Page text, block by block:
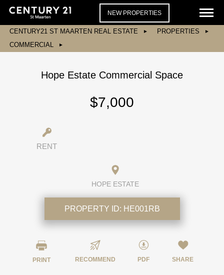
NEW PROPERTIES
CENTURY21 ST MAARTEN REAL ESTATE
PROPERTIES
COMMERCIAL
Hope Estate Commercial Space
$7,000
RENT
HOPE ESTATE
PROPERTY ID: HE001RB
PRINT RECOMMEND PDF SHARE